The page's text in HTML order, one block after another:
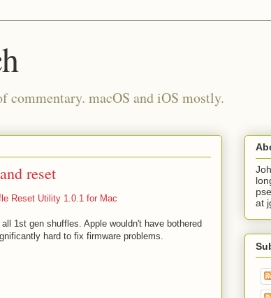
commentary. macOS and iOS mostly.
reset
Reset Utility 1.0.1 for Mac
1st gen shuffles. Apple wouldn't have bothered
hard to fix firmware problems.
at